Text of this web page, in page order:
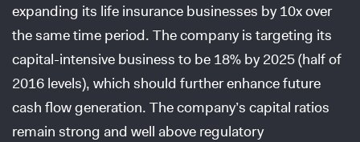
expanding its life insurance businesses by 10x over
the same time period. The company is targeting its
capital-intensive business to be 18% by 2025 (half of
2016 levels), which should further enhance future
cash flow generation. The company’s capital ratios
remain strong and well above regulatory